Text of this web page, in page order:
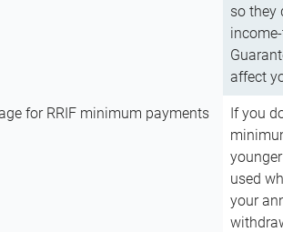
so they
affect
for RRIF minimum payments
If you
used
your